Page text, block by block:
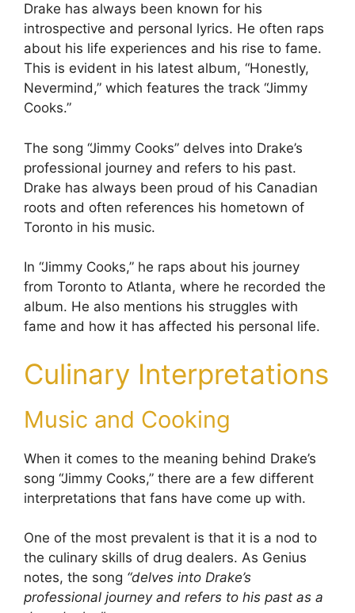
Drake has always been known for his
introspective and personal lyrics. He often raps
about his life experiences and his rise to fame.
This is evident in his latest album, “Honestly,
Nevermind,” which features the track “Jimmy
Cooks.”
The song “Jimmy Cooks” delves into Drake’s
professional journey and refers to his past.
Drake has always been proud of his Canadian
roots and often references his hometown of
Toronto in his music.
In “Jimmy Cooks,” he raps about his journey
from Toronto to Atlanta, where he recorded the
album. He also mentions his struggles with
fame and how it has affected his personal life.
Culinary Interpretations
Music and Cooking
When it comes to the meaning behind Drake’s
song “Jimmy Cooks,” there are a few different
interpretations that fans have come up with.
One of the most prevalent is that it is a nod to
the culinary skills of drug dealers. As Genius
notes, the song “delves into Drake’s
professional journey and refers to his past as a